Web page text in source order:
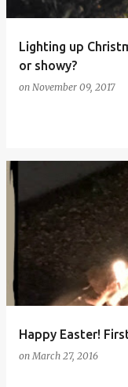
Lighting up
or showy?
on November 09, 2017
Happy Easter!
onMarch 27, 2016